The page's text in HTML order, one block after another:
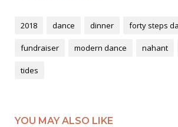
2018 dance dinner forty steps
fundraiser modern dance nahant
tides
YOU MAY ALSO LIKE